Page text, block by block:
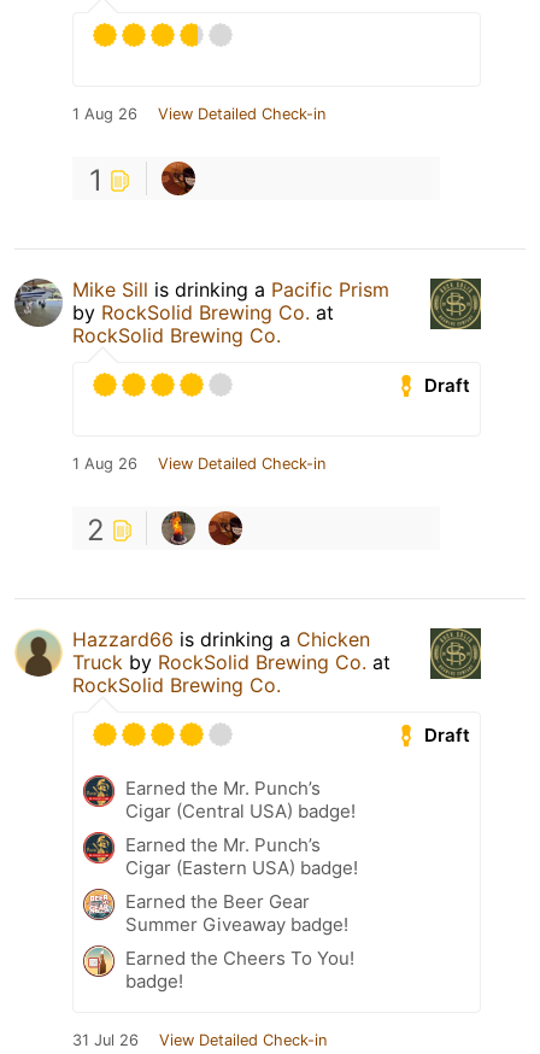
1 Aug 26 View Detailed Check-in
1
Mike Sill is drinking a Pacific Prism
by RockSolid Brewing Co. at
RockSolid Brewing Co.
Draft
1 Aug 26 View Detailed Check-in
2
Hazzard66 is drinking a Chicken
Truck by RockSolid Brewing Co. at
RockSolid Brewing Co.
Draft
Earned the Mr. Punch’s
Cigar (Central USA) badge!
Earned the Mr. Punch’s
Cigar (Eastern USA) badge!
Earned the Beer Gear
Summer Giveaway badge!
Earned the Cheers To You!
badge!
31 Jul 26 View Detailed Check-in